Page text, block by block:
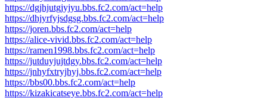
https://dgjhjutgjyjyu.bbs.fc2.com/act=help
https://dhjyrfyjsdgsg.bbs.fc2.com/act=help
https://joren.bbs.fc2.com/act=help
https://alice-vivid.bbs.fc2.com/act=help
https://ramen1998.bbs.fc2.com/act=help
https://jutduyjujtdgy.bbs.fc2.com/act=help
https://jnhyfxtryjhyj.bbs.fc2.com/act=help
https://bbs00.bbs.fc2.com/act=help
https://kizakicatseye.bbs.fc2.com/act=help